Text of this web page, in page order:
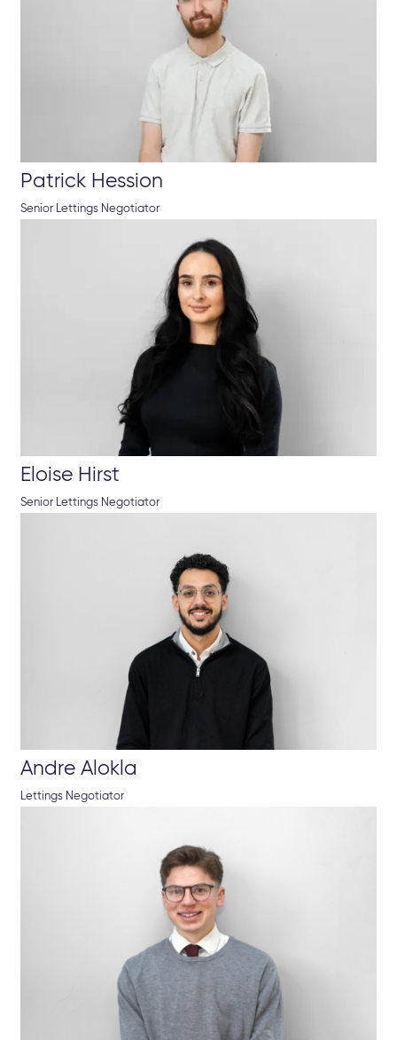
Patrick Hession
Senior Lettings Negotiator
Eloise Hirst
Senior Lettings Negotiator
Andre Alokla
Lettings Negotiator